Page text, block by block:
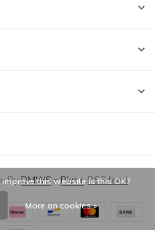
ByDMWS xPlus+ RSS feed
this website Is this OK?
More on cookies »